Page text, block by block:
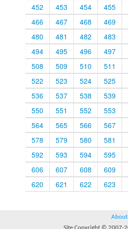
452
453 454
455
466
467 468
469
480
481 482
483
494
495 496
497
508
509 510
511
522
523 524
525
536
537 538
539
550
551 552
553
564
565 566
567
578
579 580
581
592
593 594
595
606
607 608
609
620
621 622 623
About